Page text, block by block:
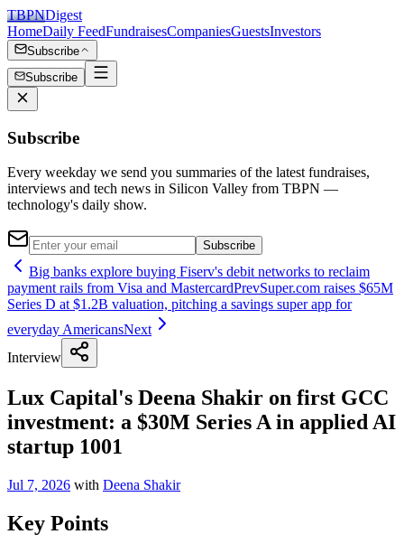
TBPNDigest
HomeDaily FeedFundraisesCompaniesGuestsInvestors
Subscribe
Subscribe
Subscribe
Every weekday we send you summaries of the latest fundraises,
interviews and tech news in Silicon Valley from TBPN —
technology's daily show.
Subscribe
Big banks explore buying Fiserv's debit networks to reclaim
payment rails from Visa and MastercardPrevSuper.com raises $65M
Series D at $1.2B valuation, pitching a savings super app for
everyday AmericansNext
Interview
Lux Capital's Deena Shakir on first GCC
investment: a $30M Series A in applied AI
startup 1001
Jul 7, 2026 with Deena Shakir
Key Points